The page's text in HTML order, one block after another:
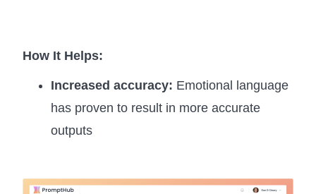
How It Helps:
Increased accuracy: Emotional language
has proven to result in more accurate
outputs